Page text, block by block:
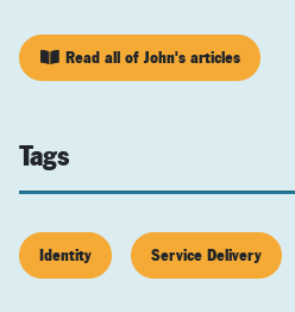
Read all of John's articles
Tags
Identity Service Delivery